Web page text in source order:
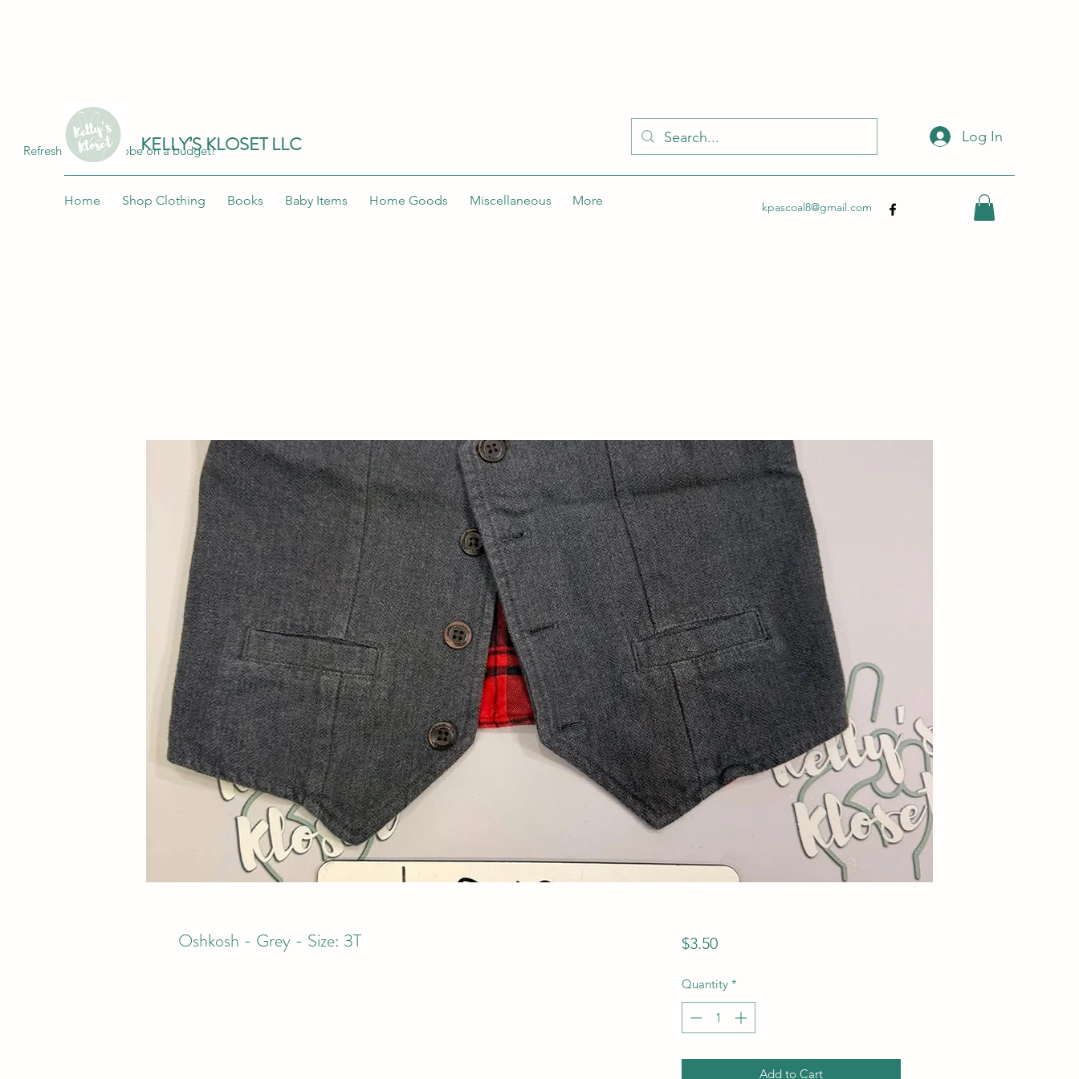
KELLY’S KLOSET LLC Log In
Home Shop Clothing Books Baby Items Home Goods Miscellaneous More kpascoal8@gmail.com
Oshkosh - Grey - Size: 3T $3.50Price
Quantity *
Add to Cart
Refresh your wardrobe on a budget!